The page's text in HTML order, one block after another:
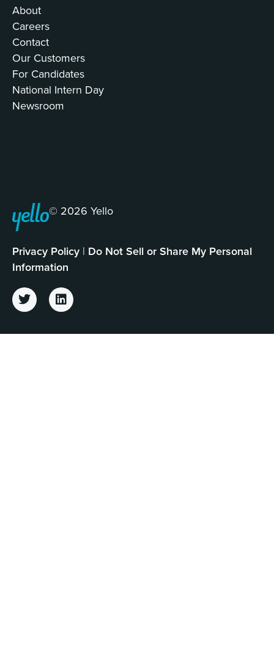
About
Careers
Contact
Our Customers
For Candidates
National Intern Day
Newsroom
© 2026 Yello
Privacy Policy | Do Not Sell or Share My Personal
Information